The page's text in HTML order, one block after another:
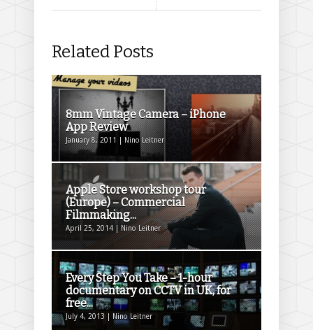
Related Posts
8mm Vintage Camera – iPhone
App Review
January 8, 2011 | Nino Leitner
Apple Store workshop tour
(Europe) – Commercial
Filmmaking...
April 25, 2014 | Nino Leitner
Every Step You Take – 1-hour
documentary on CCTV in UK, for
free...
July 4, 2013 | Nino Leitner